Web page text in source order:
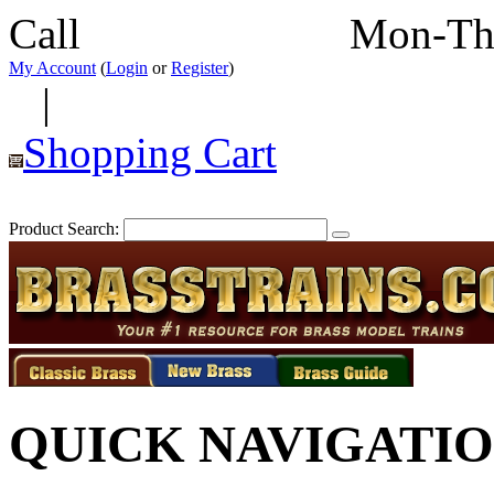
Call Mon-
My Account (Login orRegister)
|
Shopping Cart
Product Search:
QUICK